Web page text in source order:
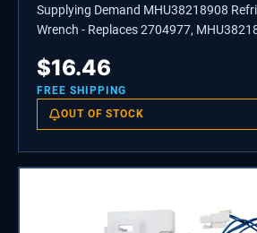
Supplying Demand MHU38218908
Wrench - Replaces 2704977,
$16.46
FREE SHIPPING
OUT OF STOCK